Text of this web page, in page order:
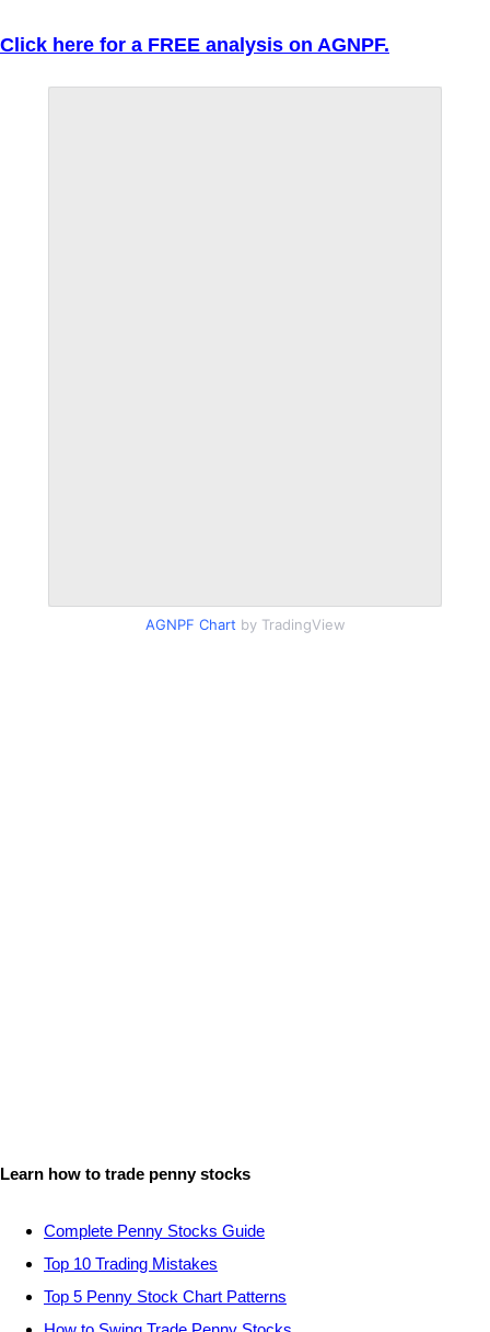
Click here for a FREE analysis on AGNPF.
AGNPF Chart by TradingView
Learn how to trade penny stocks
Complete Penny Stocks Guide
Top 10 Trading Mistakes
Top 5 Penny Stock Chart Patterns